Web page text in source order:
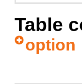
Table
option